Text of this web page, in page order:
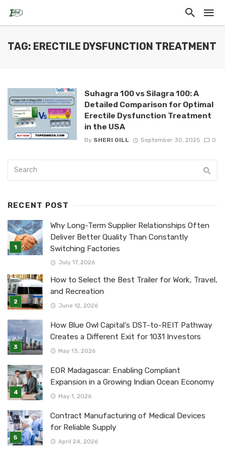
TAG: ERECTILE DYSFUNCTION TREATMENT
Suhagra 100 vs Silagra 100: A
Detailed Comparison for Optimal
Erectile Dysfunction Treatment
in the USA
By SHERI GILL September 30, 2025 0
RECENT POST
Why Long-Term Supplier Relationships Often
Deliver Better Quality Than Constantly
Switching Factories
July 17, 2026
How to Select the Best Trailer for Work, Travel,
and Recreation
June 12, 2026
How Blue Owl Capital’s DST-to-REIT Pathway
Creates a Different Exit for 1031 Investors
May 13, 2026
EOR Madagascar: Enabling Compliant
Expansion in a Growing Indian Ocean Economy
May 1, 2026
Contract Manufacturing of Medical Devices
for Reliable Supply
April 24, 2026